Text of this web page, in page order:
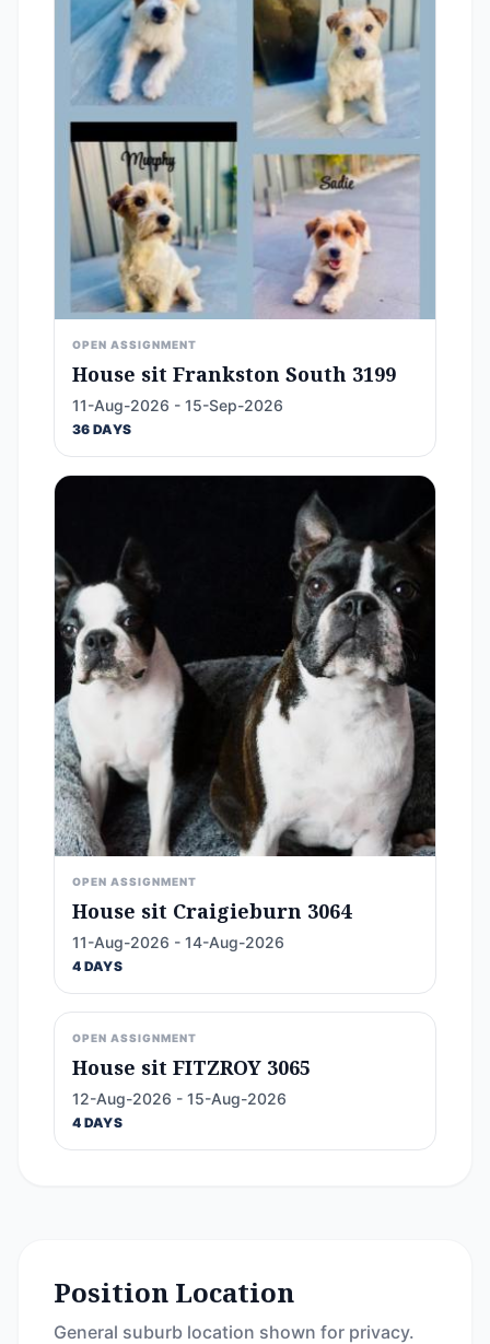
OPEN ASSIGNMENT
House sit Frankston South 3199
11-Aug-2026 - 15-Sep-2026
36 DAYS
OPEN ASSIGNMENT
House sit Craigieburn 3064
11-Aug-2026 - 14-Aug-2026
4 DAYS
OPEN ASSIGNMENT
House sit FITZROY 3065
12-Aug-2026 - 15-Aug-2026
4 DAYS
Position Location
General suburb location shown for privacy.